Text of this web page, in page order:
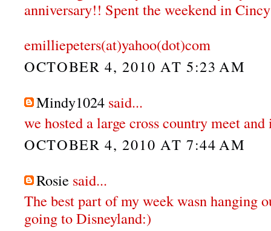
anniversary!! Spent the weekend in
emilliepeters(at)yahoo(dot)com
OCTOBER 4, 2010 AT 5:23 AM
Mindy1024 said...
we hosted a large cross country meet
OCTOBER 4, 2010 AT 7:44 AM
Rosie said...
The best part of my week wasn hanging
going to Disneyland:)